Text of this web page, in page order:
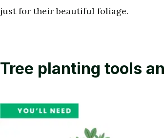
just for their beautiful foliage.
Tree planting tools